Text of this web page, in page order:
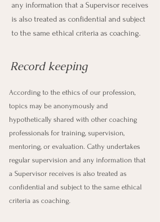
any information that a Supervisor receives
is also treated as confidential and subject
to the same ethical criteria as coaching.
Record keeping
According to the ethics of our profession,
topics may be anonymously and
hypothetically shared with other coaching
professionals for training, supervision,
mentoring, or evaluation. Cathy undertakes
regular supervision and any information that
a Supervisor receives is also treated as
confidential and subject to the same ethical
criteria as coaching.